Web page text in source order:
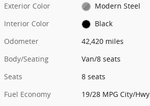
Exterior Color
Modern Steel
Interior Color
Black
Odometer
42,420 miles
Body/Seating
Van/8 seats
Seats
8 seats
Fuel Economy
19/28 MPG City/Hwy